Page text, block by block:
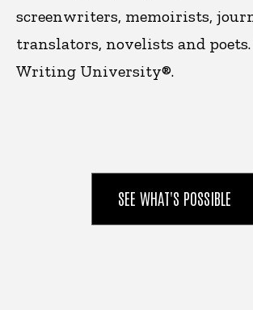
screenwriters, memoirists,
translators, novelists and
Writing University®.
SEE WHAT'S POSSIBLE